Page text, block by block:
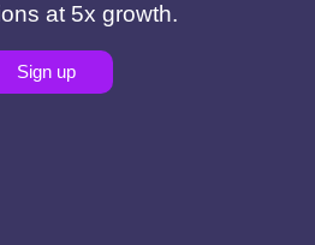
at 5x growth.
Sign up